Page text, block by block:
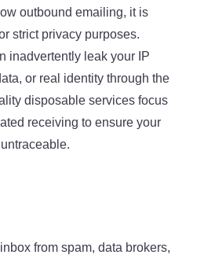
outbound emailing, it is
strict privacy purposes.
inadvertently leak your IP
or real identity through the
disposable services focus
receiving to ensure your
from spam, data brokers,